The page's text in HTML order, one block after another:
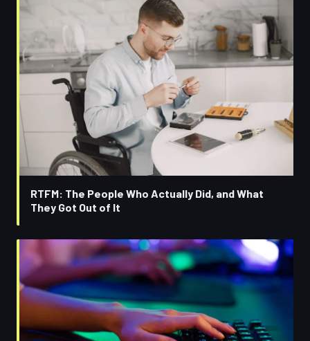
RTFM: The People Who Actually Did, and What
They Got Out of It